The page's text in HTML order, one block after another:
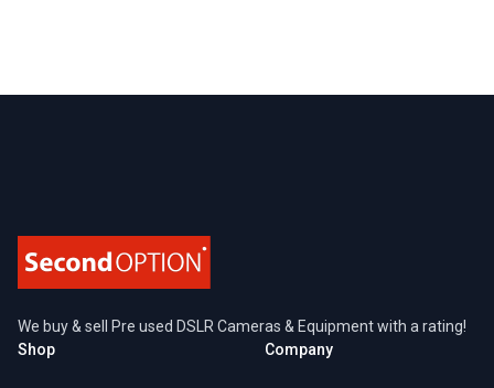
We buy & sell Pre used DSLR Cameras & Equipment with a rating!
Shop
Company